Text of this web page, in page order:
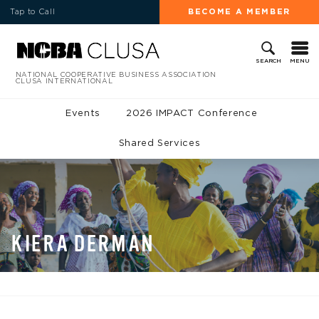
Tap to Call BECOME A MEMBER
SEARCH MENU
NATIONAL COOPERATIVE BUSINESS ASSOCIATION
CLUSA INTERNATIONAL
Events 2026 IMPACT Conference
Shared Services
KIERA DERMAN